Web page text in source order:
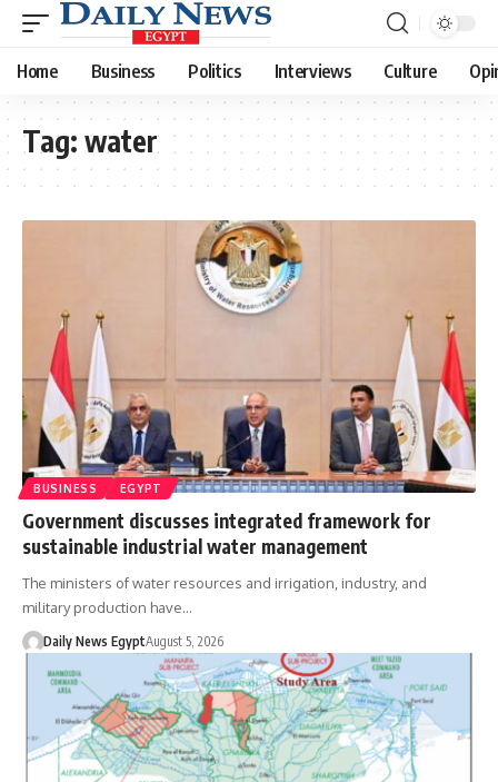
Home Business Politics Interviews Culture
Tag: water
BUSINESS EGYPT
Government discusses integrated framework for
sustainable industrial water management
The ministers of water resources and irrigation, industry, and
military production have…
Daily News EgyptAugust 5, 2026